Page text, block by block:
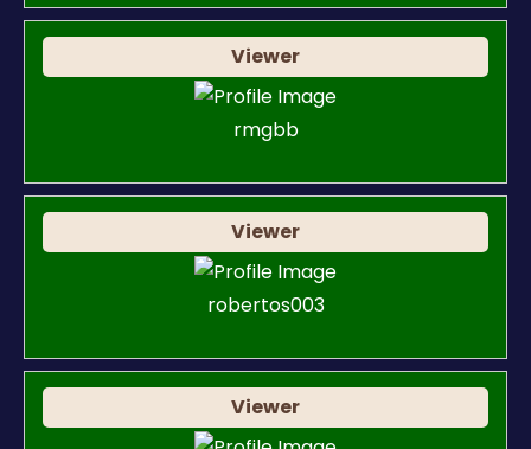
Viewer
rmgbb
Viewer
robertos003
Viewer